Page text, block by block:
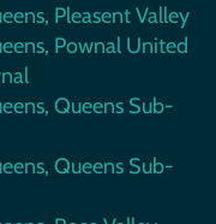
Pleasent Valley
Pownal United
Queens Sub-
Queens Sub-